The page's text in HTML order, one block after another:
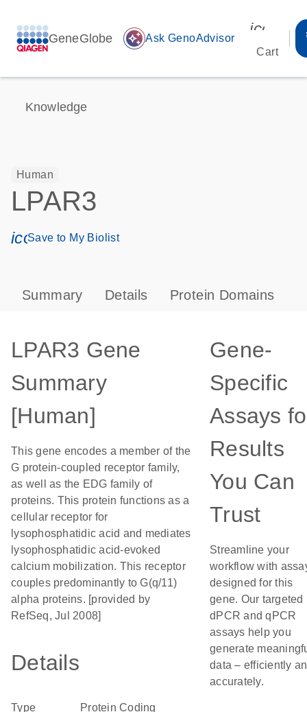
GeneGlobe auto_awesome Ask GenoAdvisor
Cart
Knowledge
Human
LPAR3
icon_0171_ls_qf_save_program-s
Save to My Biolist
Summary Details Protein Domains
LPAR3 Gene
Summary
[Human]
This gene encodes a member of the
G protein-coupled receptor family,
as well as the EDG family of
proteins. This protein functions as a
cellular receptor for
lysophosphatidic acid and mediates
lysophosphatidic acid-evoked
calcium mobilization. This receptor
couples predominantly to G(q/11)
alpha proteins. [provided by
RefSeq, Jul 2008]
Details
Type Protein Coding
Gene-
Specific
Assays
Results
You Can
Trust
Streamline your
workflow with
designed for this
gene. Our targeted
dPCR and qPCR
assays help you
generate
data – efficiently
accurately.